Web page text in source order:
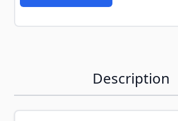
Description